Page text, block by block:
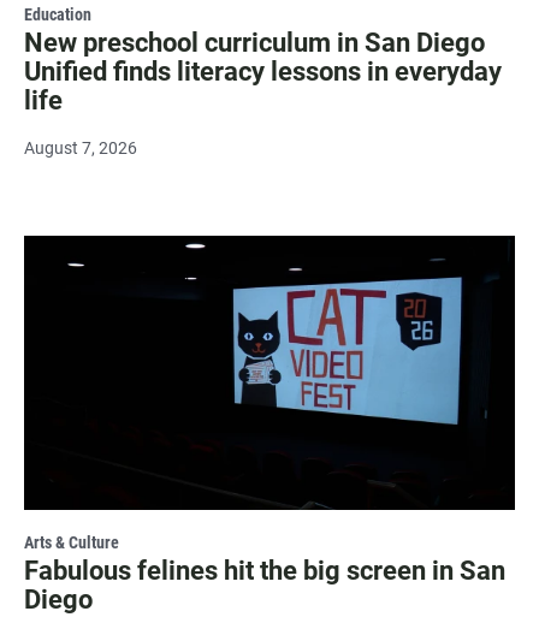
Education
New preschool curriculum in San Diego
Unified finds literacy lessons in everyday
life
August 7, 2026
Arts & Culture
Fabulous felines hit the big screen in San
Diego